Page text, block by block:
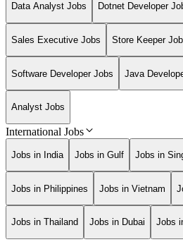
Data Analyst Jobs Dotnet Developer
Sales Executive Jobs Store Keeper
Software Developer Jobs Java
Analyst Jobs
International Jobs
Jobs in India Jobs in Gulf Jobs in
Jobs in Philippines Jobs in Vietnam
Jobs in Thailand Jobs in Dubai Jobs